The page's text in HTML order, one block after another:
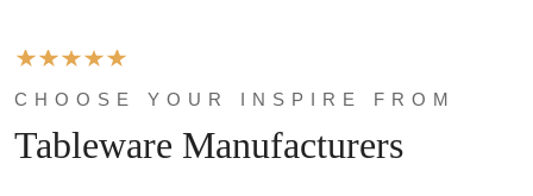
CHOOSE YOUR INSPIRE FROM
Tableware Manufacturers